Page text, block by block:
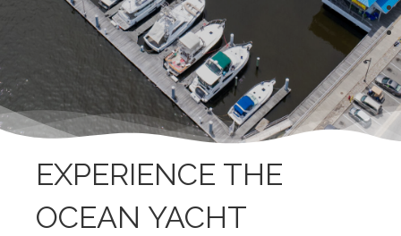
EXPERIENCE THE
OCEAN YACHT